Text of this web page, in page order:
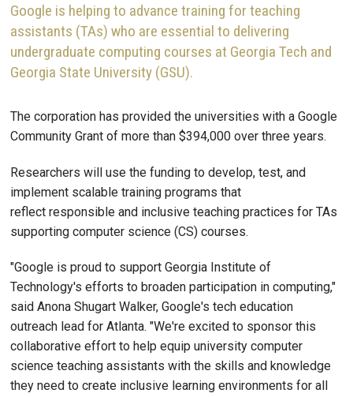
Google is helping to advance training for teaching
assistants (TAs) who are essential to delivering
undergraduate computing courses at Georgia Tech and
Georgia State University (GSU).
The corporation has provided the universities with a Google
Community Grant of more than $394,000 over three years.
Researchers will use the funding to develop, test, and
implement scalable training programs that
reflect responsible and inclusive teaching practices for TAs
supporting computer science (CS) courses.
"Google is proud to support Georgia Institute of
Technology's efforts to broaden participation in computing,"
said Anona Shugart Walker, Google's tech education
outreach lead for Atlanta. "We're excited to sponsor this
collaborative effort to help equip university computer
science teaching assistants with the skills and knowledge
they need to create inclusive learning environments for all